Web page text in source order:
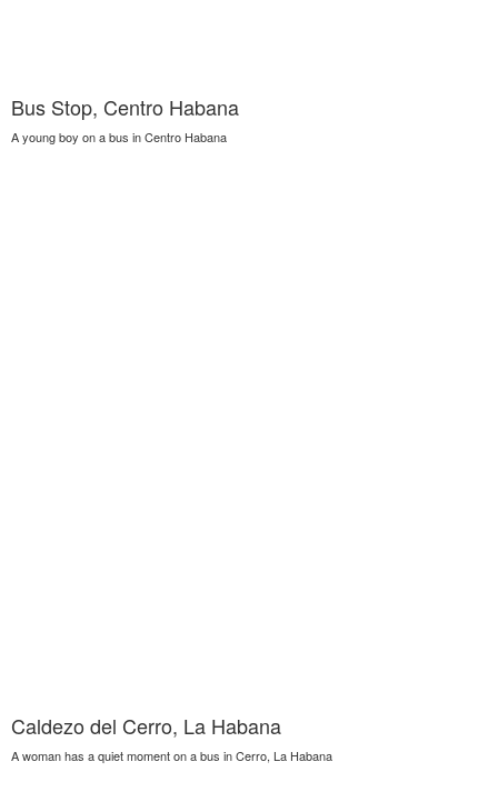
Bus Stop, Centro Habana
A young boy on a bus in Centro Habana
Caldezo del Cerro, La Habana
A woman has a quiet moment on a bus in Cerro, La Habana